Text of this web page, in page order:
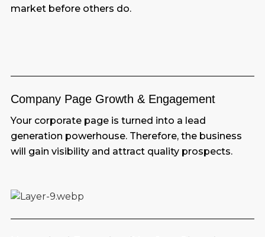
market before others do.
Company Page Growth & Engagement
Your corporate page is turned into a lead
generation powerhouse. Therefore, the business
will gain visibility and attract quality prospects.